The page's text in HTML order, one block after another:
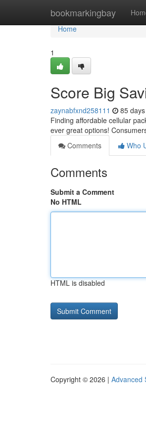
bookmarkingbay
Home
Home
1
Score Big
zaynabfxnd258111 85
Finding affordable cellular
ever great options!
Comments
Who
Comments
Submit a Comment
No HTML
HTML is disabled
Copyright © 2026 | Advanced